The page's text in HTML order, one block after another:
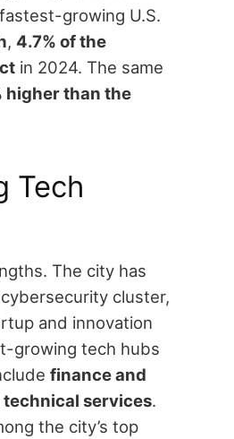
growing U.S.
, 4.7% of the
in 2024. The same
higher than the
Tech
The city has
cluster,
and innovation
growing tech hubs
finance and
services.
the city’s top